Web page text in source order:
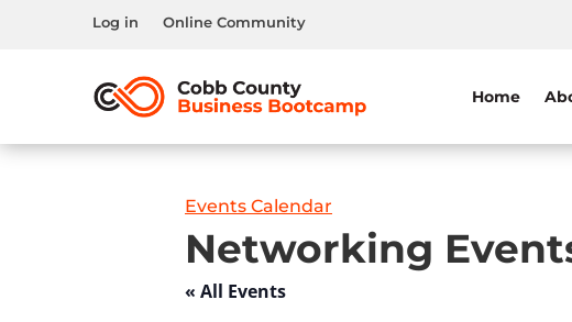
Log in Online Community
Home
Events Calendar
Networking
« All Events